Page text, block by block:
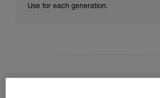
Use for each generation.
Differentiating between ASAP